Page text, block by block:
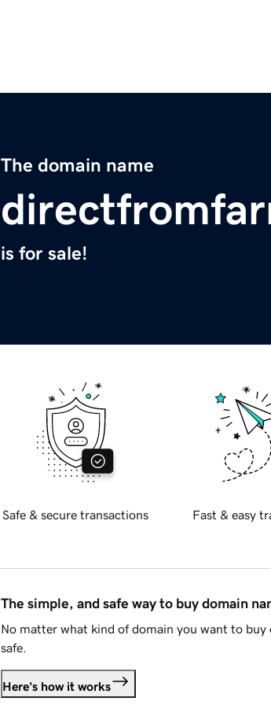
The domain name
is for sale!
Safe & secure transactions Fast & easy
The simple, and safe way to buy domain
No matter what kind of domain you want to buy
safe.
Here's how it works